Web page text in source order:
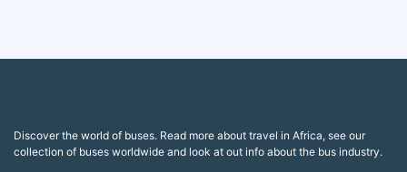
Discover the world of buses. Read more about travel in Africa, see our
collection of buses worldwide and look at out info about the bus industry.